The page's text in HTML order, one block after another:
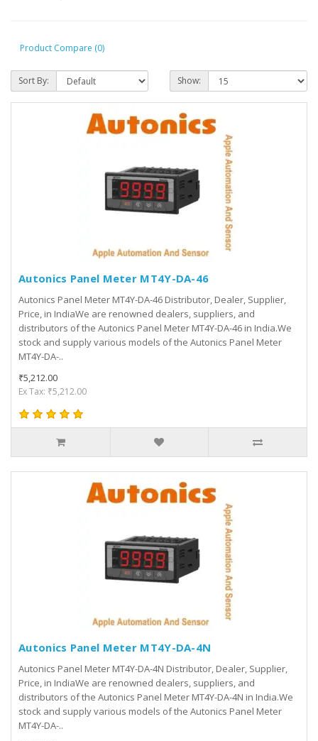
Product Compare (0)
Sort By: Show:
Autonics Panel Meter MT4Y-DA-46
Autonics Panel Meter MT4Y-DA-46 Distributor, Dealer, Supplier,
Price, in IndiaWe are renowned dealers, suppliers, and
distributors of the Autonics Panel Meter MT4Y-DA-46 in India.We
stock and supply various models of the Autonics Panel Meter
MT4Y-DA-..
₹5,212.00
Ex Tax: ₹5,212.00
Autonics Panel Meter MT4Y-DA-4N
Autonics Panel Meter MT4Y-DA-4N Distributor, Dealer, Supplier,
Price, in IndiaWe are renowned dealers, suppliers, and
distributors of the Autonics Panel Meter MT4Y-DA-4N in India.We
stock and supply various models of the Autonics Panel Meter
MT4Y-DA-..